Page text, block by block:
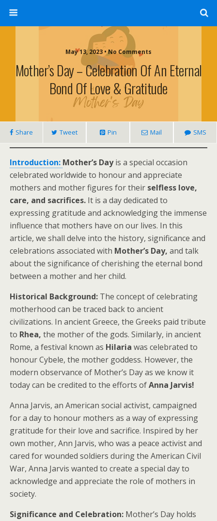
May 13, 2023 • No Comments
Mother’s Day – Celebration Of An Eternal
Bond Of Love & Gratitude
Share Tweet Pin Mail SMS
Introduction: Mother’s Dayis a special occasion
celebrated worldwide to honour and appreciate
mothers and mother figures for their selfless love,
care, and sacrifices. It is a day dedicated to
expressing gratitude and acknowledging the immense
influence that mothers have on our lives. In this
article, we shall delve into the history, significance and
celebrations associated with Mother’s Day, and talk
about the significance of cherishing the eternal bond
between a mother and her child.
Historical Background: The concept of celebrating
motherhood can be traced back to ancient
civilizations. In ancient Greece, the Greeks paid tribute
to Rhea, the mother of the gods. Similarly, in ancient
Rome, a festival known as Hilaria was celebrated to
honour Cybele, the mother goddess. However, the
modern observance of Mother’s Day as we know it
today can be credited to the efforts ofAnna Jarvis!
Anna Jarvis, an American social activist, campaigned
for a day to honour mothers as a way of expressing
gratitude for their love and sacrifice. Inspired by her
own mother, Ann Jarvis, who was a peace activist and
cared for wounded soldiers during the American Civil
War, Anna Jarvis wanted to create a special day to
acknowledge and appreciate the role of mothers in
society.
Significance and Celebration: Mother’s Day holds